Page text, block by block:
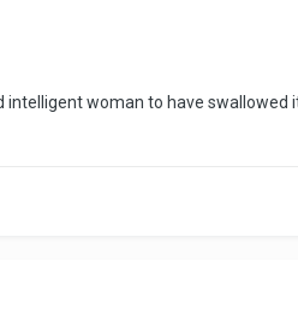
woman to have swallowed